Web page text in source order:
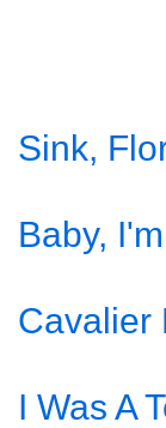
Sink,
Baby,
Cavalier
I Was A